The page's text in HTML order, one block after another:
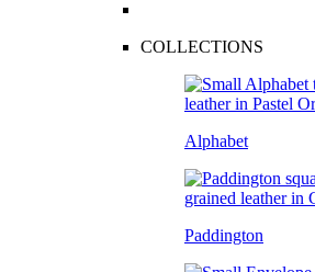
COLLECTIONS
Alphabet
Paddington